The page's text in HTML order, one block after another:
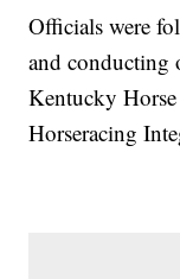
Officials were
and conducting
Kentucky
Horseracing